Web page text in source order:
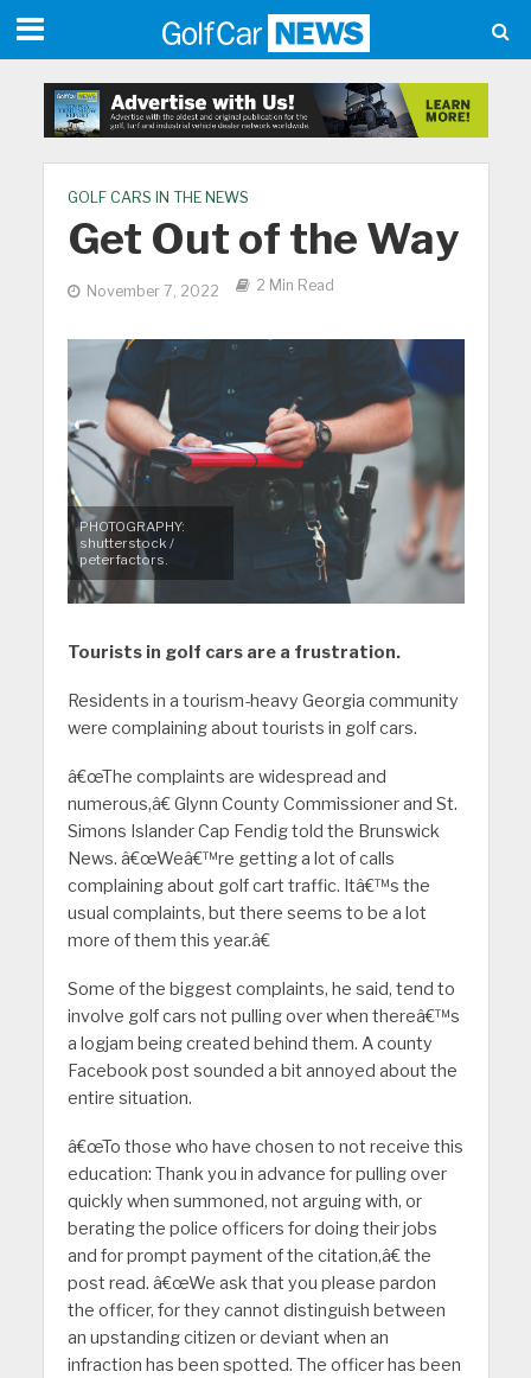
GOLF CARS IN THE NEWS
Get Out of the Way
November 7, 2022 2 Min Read
PHOTOGRAPHY:
shutterstock /
peterfactors.
Tourists in golf cars are a frustration.
Residents in a tourism-heavy Georgia community
were complaining about tourists in golf cars.
â€œThe complaints are widespread and
numerous,â€ Glynn County Commissioner and St.
Simons Islander Cap Fendig told the Brunswick
News. â€œWeâ€™re getting a lot of calls
complaining about golf cart traffic. Itâ€™s the
usual complaints, but there seems to be a lot
more of them this year.â€
Some of the biggest complaints, he said, tend to
involve golf cars not pulling over when thereâ€™s
a logjam being created behind them. A county
Facebook post sounded a bit annoyed about the
entire situation.
â€œTo those who have chosen to not receive this
education: Thank you in advance for pulling over
quickly when summoned, not arguing with, or
berating the police officers for doing their jobs
and for prompt payment of the citation,â€ the
post read. â€œWe ask that you please pardon
the officer, for they cannot distinguish between
an upstanding citizen or deviant when an
infraction has been spotted. The officer has been